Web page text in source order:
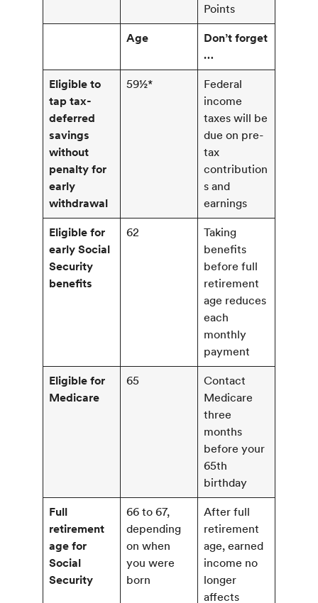
Points
Age
Don’t forget
…
Eligible to
tap tax-
deferred
savings
without
penalty for
early
withdrawal
59½*
Federal
income
taxes will be
due on pre-
tax
contribution
s and
earnings
Eligible for
early Social
Security
benefits
62
Taking
benefits
before full
retirement
age reduces
each
monthly
payment
Eligible for
Medicare
65
Contact
Medicare
three
months
before your
65th
birthday
Full
retirement
age for
Social
Security
66 to 67,
depending
on when
you were
born
After full
retirement
age, earned
income no
longer
affects